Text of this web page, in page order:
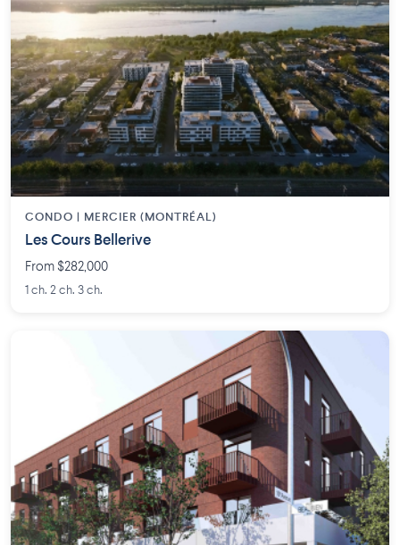
CONDO | MERCIER (MONTRÉAL)
Les Cours Bellerive
From $282,000
1 ch. 2 ch. 3 ch.